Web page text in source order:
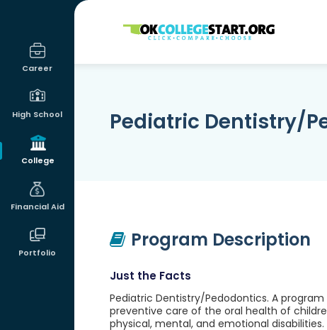
Career
High School
College
Financial Aid
Portfolio
OKcollegestart
Pediatric Dentistry/
Program Description
Just the Facts
Pediatric Dentistry/Pedodontics. A
preventive care of the oral health of
physical, mental, and emotional